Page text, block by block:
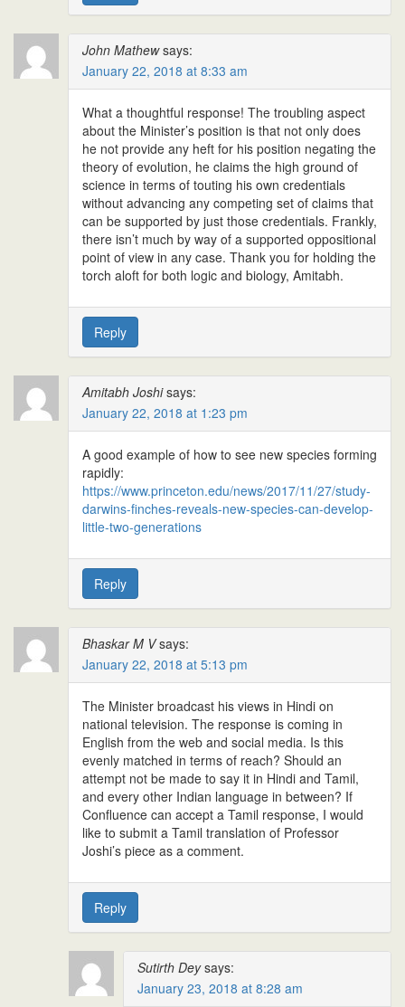
John Mathew says:
January 22, 2018 at 8:33 am
What a thoughtful response! The troubling aspect
about the Minister’s position is that not only does
he not provide any heft for his position negating the
theory of evolution, he claims the high ground of
science in terms of touting his own credentials
without advancing any competing set of claims that
can be supported by just those credentials. Frankly,
there isn’t much by way of a supported oppositional
point of view in any case. Thank you for holding the
torch aloft for both logic and biology, Amitabh.
Reply
Amitabh Joshi says:
January 22, 2018 at 1:23 pm
A good example of how to see new species forming
rapidly:
https://www.princeton.edu/news/2017/11/27/study-
darwins-finches-reveals-new-species-can-develop-
little-two-generations
Reply
Bhaskar M V says:
January 22, 2018 at 5:13 pm
The Minister broadcast his views in Hindi on
national television. The response is coming in
English from the web and social media. Is this
evenly matched in terms of reach? Should an
attempt not be made to say it in Hindi and Tamil,
and every other Indian language in between? If
Confluence can accept a Tamil response, I would
like to submit a Tamil translation of Professor
Joshi’s piece as a comment.
Reply
Sutirth Dey says:
January 23, 2018 at 8:28 am